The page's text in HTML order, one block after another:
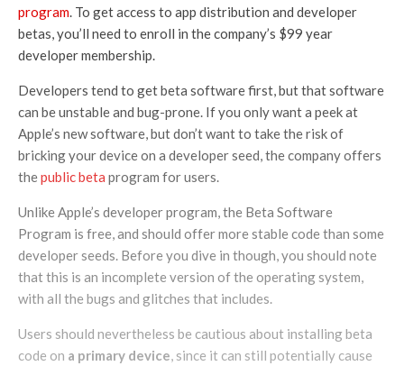
program. To get access to app distribution and developer
betas, you’ll need to enroll in the company’s $99 year
developer membership.
Developers tend to get beta software first, but that software
can be unstable and bug-prone. If you only want a peek at
Apple’s new software, but don’t want to take the risk of
bricking your device on a developer seed, the company offers
thepublic beta program for users.
Unlike Apple’s developer program, the Beta Software
Program is free, and should offer more stable code than some
developer seeds. Before you dive in though, you should note
that this is an incomplete version of the operating system,
with all the bugs and glitches that includes.
Users should nevertheless be cautious about installing beta
code on a primary device, since it can still potentially cause